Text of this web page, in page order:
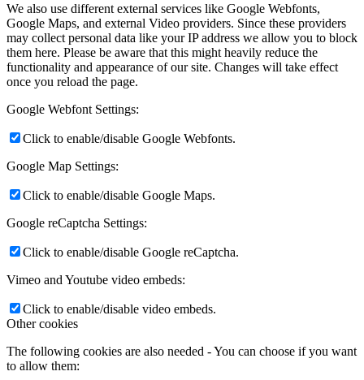
We also use different external services like Google Webfonts,
Google Maps, and external Video providers. Since these providers
may collect personal data like your IP address we allow you to block
them here. Please be aware that this might heavily reduce the
functionality and appearance of our site. Changes will take effect
once you reload the page.
Google Webfont Settings:
Click to enable/disable Google Webfonts.
Google Map Settings:
Click to enable/disable Google Maps.
Google reCaptcha Settings:
Click to enable/disable Google reCaptcha.
Vimeo and Youtube video embeds:
Click to enable/disable video embeds.
Other cookies
The following cookies are also needed - You can choose if you want
to allow them: